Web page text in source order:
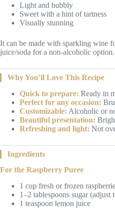
Light and bubbly
Sweet with a hint of tartness
Visually stunning
It can be made with sparkling wine
juice/soda for a non-alcoholic option.
Why You’ll Love This Recipe
Quick to prepare: Ready in
Perfect for any occasion:
Customizable: Alcoholic or
Beautiful presentation:
Refreshing and light: Not
Ingredients
For the Raspberry Puree
1 cup fresh or frozen
1–2 tablespoons sugar (adjust
1 teaspoon lemon juice